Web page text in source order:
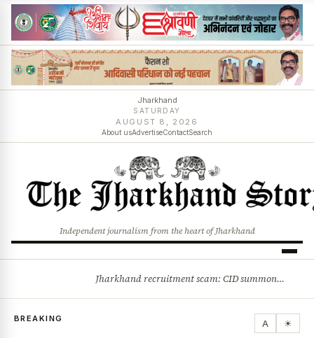
Jharkhand
SATURDAY
AUGUST 8, 2026
About usAdvertiseContactSearch
Independent journalism from the heart of Jharkhand
Jharkhand recruitment scam: CID summons 3 JPSC members
BREAKING A ☀